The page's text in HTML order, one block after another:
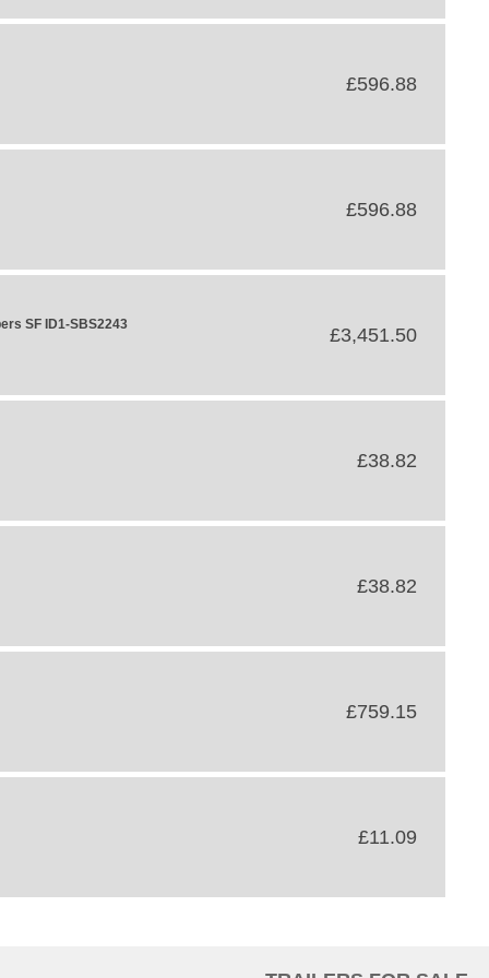
£596.88
£596.88
SF ID1-SBS2243 £3,451.50
£38.82
£38.82
£759.15
£11.09